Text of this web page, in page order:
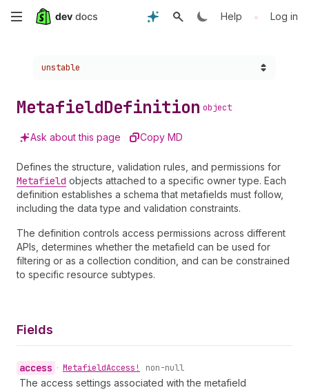
Skip
content
Help • Log in
Choose a version:
unstable
MetafieldDefinition object
Ask about this page Copy MD
Defines the structure, validation rules, and permissions for
Metafield objects attached to a specific owner type. Each
definition establishes a schema that metafields must follow,
including the data type and validation constraints.
The definition controls access permissions across different
APIs, determines whether the metafield can be used for
filtering or as a collection condition, and can be constrained
to specific resource subtypes.
Fields
access • MetafieldAccess! non-null
The access settings associated with the metafield